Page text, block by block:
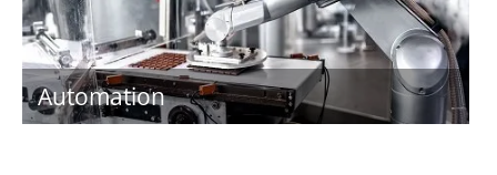
Automation